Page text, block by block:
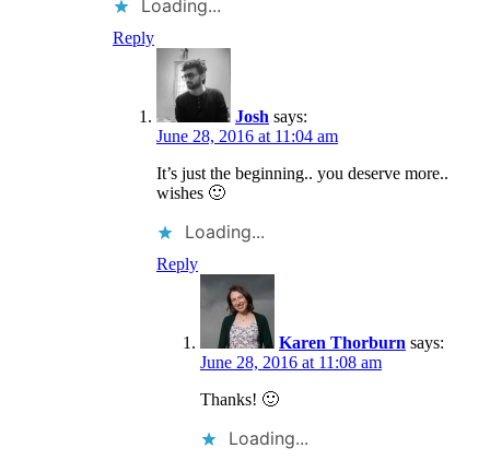
Loading...
Reply
Josh says:
June 28, 2016 at 11:04 am
It’s just the beginning.. you deserve more..
wishes 🙂
Loading...
Reply
Karen Thorburn says:
June 28, 2016 at 11:08 am
Thanks! 🙂
Loading...